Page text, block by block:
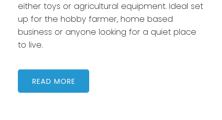
either toys or agricultural equipment. Ideal set
up for the hobby farmer, home based
business or anyone looking for a quiet place
to live.
READ